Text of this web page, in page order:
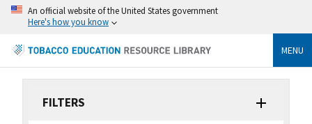
An official website of the United States government
Here's how you know
MENU
FILTERS